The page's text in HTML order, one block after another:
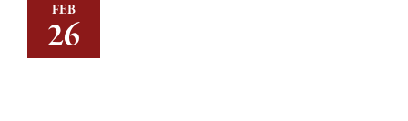
FEB
26